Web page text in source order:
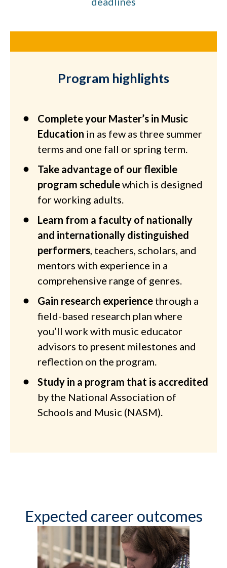
Program highlights
Complete your Master’s in Music
Education in as few as three summer
terms and one fall or spring term.
Take advantage of our flexible
program schedulewhich is designed
for working adults.
Learn from a faculty of nationally
and internationally distinguished
performers, teachers, scholars, and
mentors with experience in a
comprehensive range of genres.
Gain research experience through a
field-based research plan where
you’ll work with music educator
advisors to present milestones and
reflection on the program.
Study in a program that is accredited
by the National Association of
Schools and Music (NASM).
Expected career outcomes